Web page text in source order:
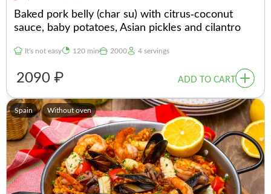
Baked pork belly (char su) with citrus-coconut
sauce, baby potatoes, Asian pickles and cilantro
It's not easy 120 min 2000 4 servings
2090 ₽ ADD TO CART
Spain Without oven